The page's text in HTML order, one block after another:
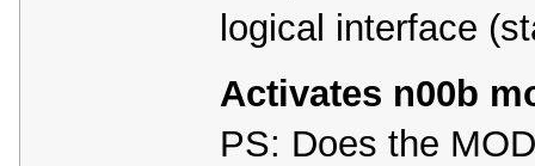
logical interface
Activates n00b
PS: Does the